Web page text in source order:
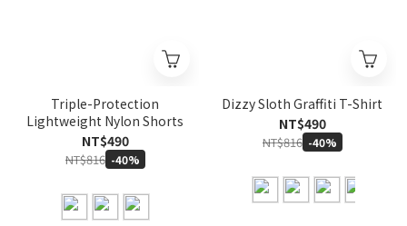
Triple-Protection
Lightweight Nylon Shorts
NT$490
NT$816 -40%
Dizzy Sloth Graffiti T-Shirt
NT$490
NT$816 -40%